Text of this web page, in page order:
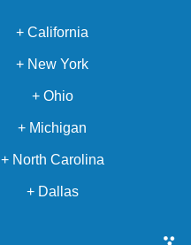
+ California
+ New York
+ Ohio
+ Michigan
+ North Carolina
+ Dallas